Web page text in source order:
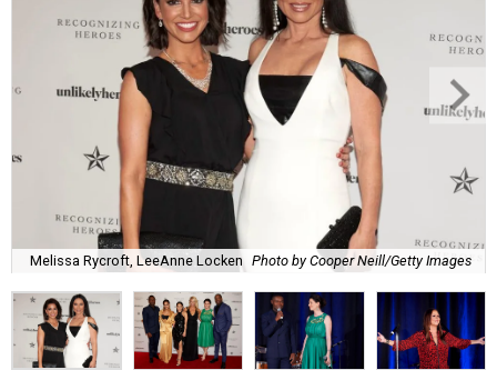
Melissa Rycroft, LeeAnne Locken Photo by Cooper Neill/Getty Images